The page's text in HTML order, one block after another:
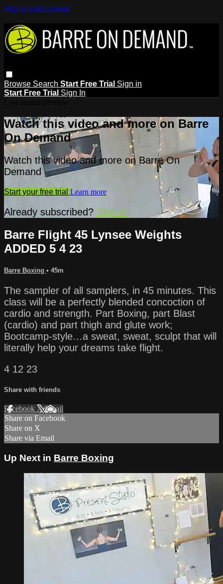
Skip to main content
Browse Search Start Free Trial Sign in
Start Free Trial Sign In
Watch this video and more on Barre
On Demand
Watch this video and more on Barre On
Demand
Start your free trial Learn more
Already subscribed? Sign in
Barre Flight 45 Lynsee Weights
ADDED 5 4 23
Barre Boxing • 45m
The sampler of all samplers, in 45 minutes. This
class will be a perfectly blended concoction of
cardio and strength. Part Boxing, part Blast
(cardio) and part thigh and glute work;
Bootcamp-style…a sweat, sweat, sculpt that will
literally help your dreams take flight.
4 12 23
Share with friends
Facebook XEmail
Share on Facebook
Share on X
Share via Email
Up Next in Barre Boxing